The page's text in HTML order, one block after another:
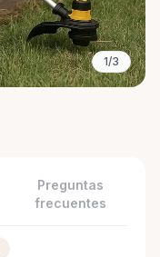
1/3
Preguntas
frecuentes